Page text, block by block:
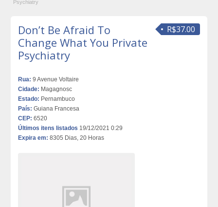
Psychiatry
R$37.00
Don’t Be Afraid To
Change What You Private
Psychiatry
Rua: 9 Avenue Voltaire
Cidade: Magagnosc
Estado: Pernambuco
País: Guiana Francesa
CEP: 6520
Últimos itens listados 19/12/2021 0:29
Expira em: 8305 Dias, 20 Horas